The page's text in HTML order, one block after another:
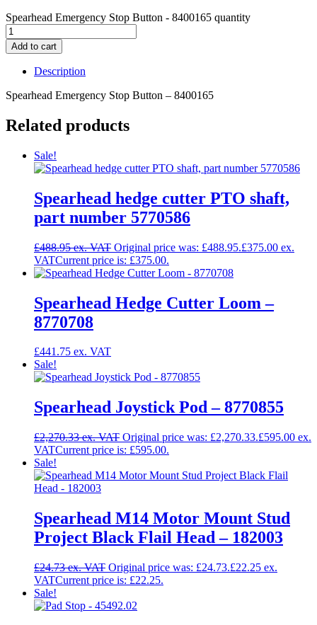
Spearhead Emergency Stop Button - 8400165 quantity
Add to cart
Description
Spearhead Emergency Stop Button – 8400165
Related products
Sale!
Spearhead hedge cutter PTO shaft,
part number 5770586
£488.95 Original price was: £488.95.£375.00
Current price is: £375.00.
Spearhead Hedge Cutter Loom –
8770708
£441.75
Sale!
Spearhead Joystick Pod – 8770855
£2,270.33 Original price was: £2,270.33.£595.00
Current price is: £595.00.
Sale!
Spearhead M14 Motor Mount Stud
Project Black Flail Head – 182003
£24.73 Original price was: £24.73.£22.25
Current price is: £22.25.
Sale!